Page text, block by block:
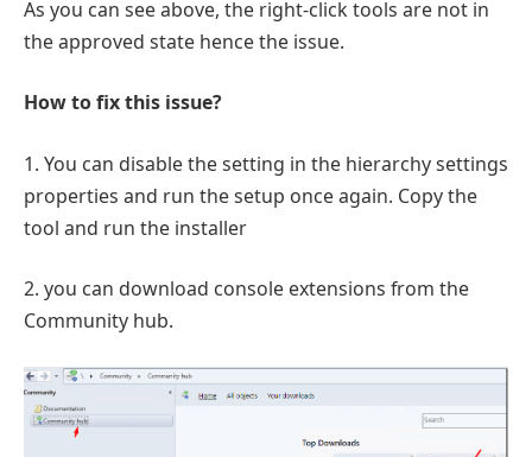
As you can see above, the right-click tools are not in
the approved state hence the issue.
How to fix this issue?
1. You can disable the setting in the hierarchy settings
properties and run the setup once again. Copy the
tool and run the installer
2. you can download console extensions from the
Community hub.